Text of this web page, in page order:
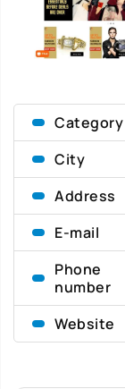
Category
City
Address
E-mail
Phone
number
Website